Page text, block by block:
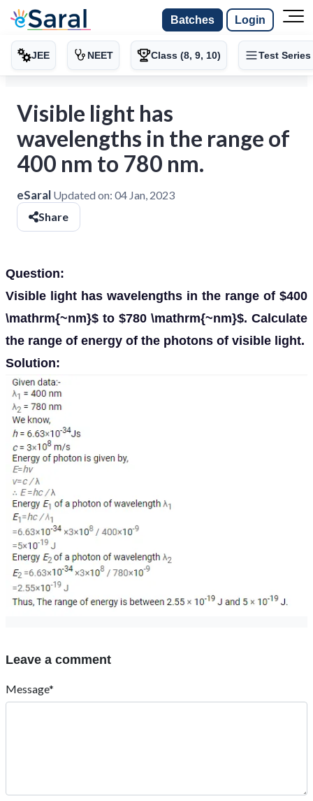
Batches Login
JEE NEET Class (8, 9, 10) Test Series
Visible light has
wavelengths in the range of
400 nm to 780 nm.
eSaral Updated on: 04 Jan, 2023
Share
Question:
Visible light has wavelengths in the range of $400
\mathrm{~nm}$ to $780 \mathrm{~nm}$. Calculate
the range of energy of the photons of visible light.
Solution:
Leave a comment
Message*